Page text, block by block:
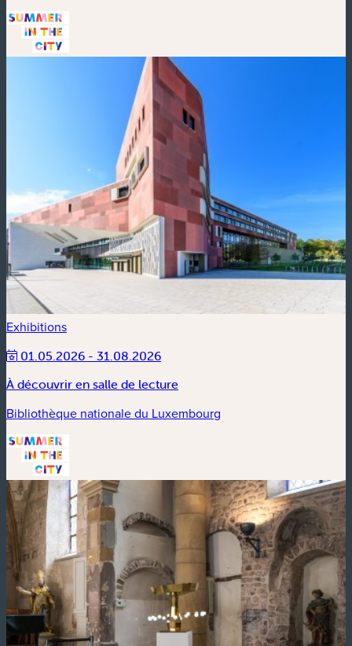
Exhibitions
01.05.2026 - 31.08.2026
À découvrir en salle de lecture
Bibliothèque nationale du Luxembourg